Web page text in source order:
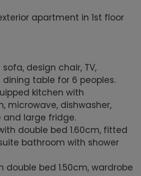
apartment in 1st floor
design chair, TV,
table for 6 peoples.
kitchen with
microwave, dishwasher,
large fridge.
double bed 1.60cm, fitted
bathroom with shower
double bed 1.50cm, wardrobe